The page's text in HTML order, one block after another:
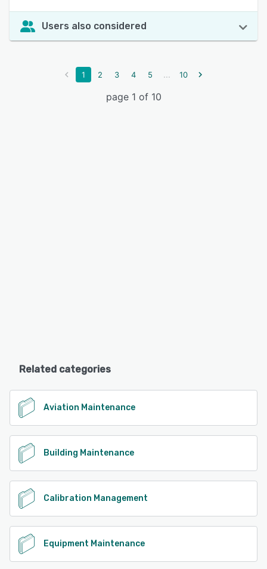
Users also considered
1 2 3 4 5 ... 10
page 1 of 10
Related categories
Aviation Maintenance
Building Maintenance
Calibration Management
Equipment Maintenance